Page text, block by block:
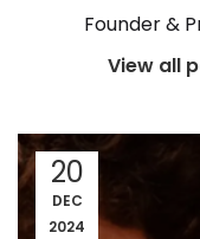
Founder &
View all
20
DEC
2024